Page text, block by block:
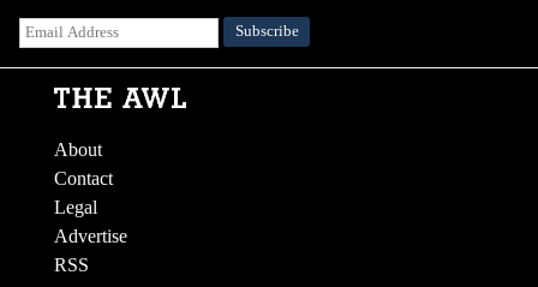
About
Contact
Legal
Advertise
RSS